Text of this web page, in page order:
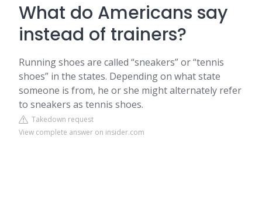
What do Americans say
instead of trainers?
Running shoes are called “sneakers” or “tennis
shoes” in the states. Depending on what state
someone is from, he or she might alternately refer
to sneakers as tennis shoes.
Takedown request
View complete answer on insider.com